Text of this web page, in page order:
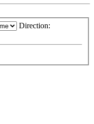
Direction: